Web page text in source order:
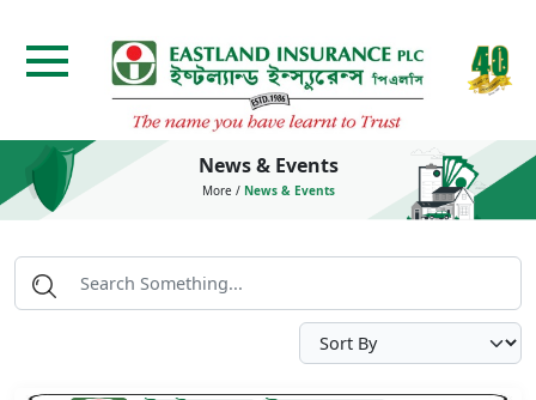
News & Events
More / News & Events